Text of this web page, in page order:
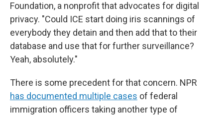
Foundation, a nonprofit that advocates for digital
privacy. "Could ICE start doing iris scannings of
everybody they detain and then add that to their
database and use that for further surveillance?
Yeah, absolutely."
There is some precedent for that concern. NPR
has documented multiple cases of federal
immigration officers taking another type of